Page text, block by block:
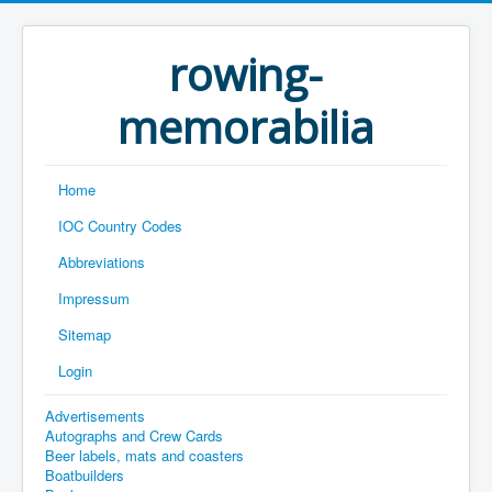
rowing-
memorabilia
Home
IOC Country Codes
Abbreviations
Impressum
Sitemap
Login
Advertisements
Autographs and Crew Cards
Beer labels, mats and coasters
Boatbuilders